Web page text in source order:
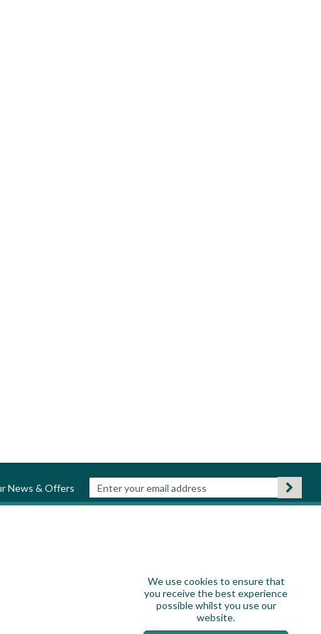
News & Offers
We use cookies to ensure that
you receive the best experience
possible whilst you use our
website.